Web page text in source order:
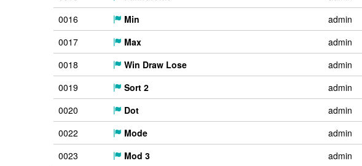
0016
Min admin
0017
Max admin
0018
Win Draw Lose admin
0019
Sort 2 admin
0020
Dot admin
0022
Mode admin
0023
Mod 3 admin